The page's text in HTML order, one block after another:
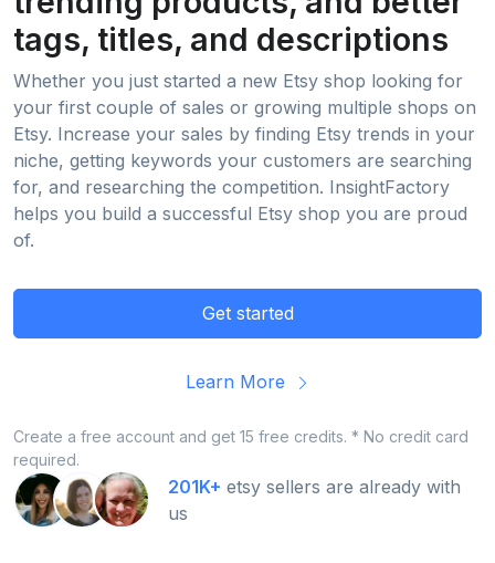
tags, titles, and descriptions
Whether you just started a new Etsy shop looking for
your first couple of sales or growing multiple shops on
Etsy. Increase your sales by finding Etsy trends in your
niche, getting keywords your customers are searching
for, and researching the competition. InsightFactory
helps you build a successful Etsy shop you are proud
of.
Get started
Learn More
Create a free account and get 15 free credits. * No credit card
required.
201K+ etsy sellers are already with
us